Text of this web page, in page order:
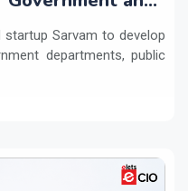
startup Sarvam to develop
departments, public